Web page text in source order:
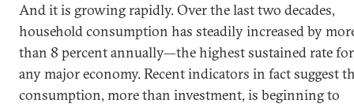
And it is growing rapidly. Over the last two decades,
household consumption has steadily increased by
than 8 percent annually—the highest sustained rate for
any major economy. Recent indicators in fact suggest
consumption, more than investment, is beginning to